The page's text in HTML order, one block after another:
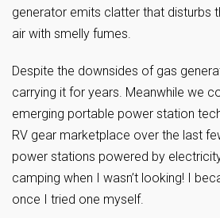
generator emits clatter that disturbs
air with smelly fumes.
Despite the downsides of gas
carrying it for years. Meanwhile we
emerging portable power station
RV gear marketplace over the last
power stations powered by
camping when I wasn’t looking! I
once I tried one myself.